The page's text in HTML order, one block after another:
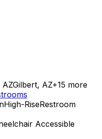
AZGilbert, AZ+15 more
High-RiseRestroom
Accessible